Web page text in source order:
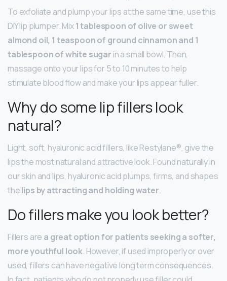
To exfoliate and plump your lips at the same time, use this
DIY lip plumper. Mix1 tablespoon of olive or sweet
almond oil, 1 teaspoon of ground cinnamon and 1
tablespoon of white sugar in a small bowl. Then,
massage onto your lips for 5 to 10 minutes to help
stimulate blood flow and make your lips appear fuller.
Why do some lip fillers look
natural?
Light, soft, hyaluronic acid fillers, like Restylane®, give the
lips the most natural and attractive look. Found naturally in
our skin and lips, hyaluronic acid plumps, firms, and shapes
thelips by attracting and holding water.
Do fillers make you look better?
Fillers are a great option for patients seeking a softer,
more youthful look. However, if used improperly or over
used, fillers can have negative long term consequences.